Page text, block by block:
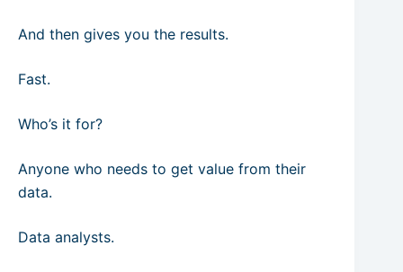
And then gives you the results.
Fast.
Who’s it for?
Anyone who needs to get value from their
data.
Data analysts.